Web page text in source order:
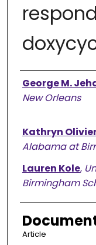
Authors
George M.
New Orleans
Kathryn
Alabama at
Lauren Kole,
Birmingham
Article